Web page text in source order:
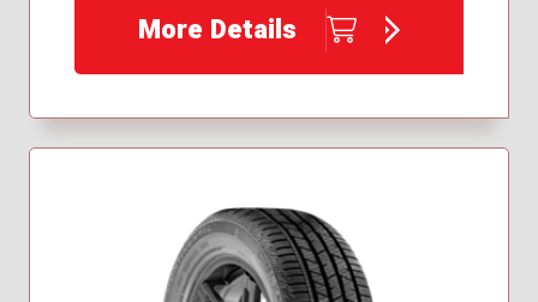
More Details